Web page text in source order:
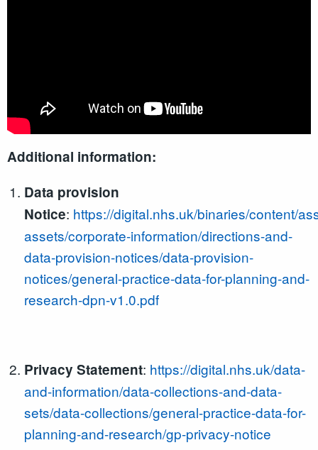
Additional information:
Data provision
Notice: https://digital.nhs.uk/binaries/content/
assets/corporate-information/directions-and-
data-provision-notices/data-provision-
notices/general-practice-data-for-planning-and-
research-dpn-v1.0.pdf
Privacy Statement: https://digital.nhs.uk/data-
and-information/data-collections-and-data-
sets/data-collections/general-practice-data-for-
planning-and-research/gp-privacy-notice